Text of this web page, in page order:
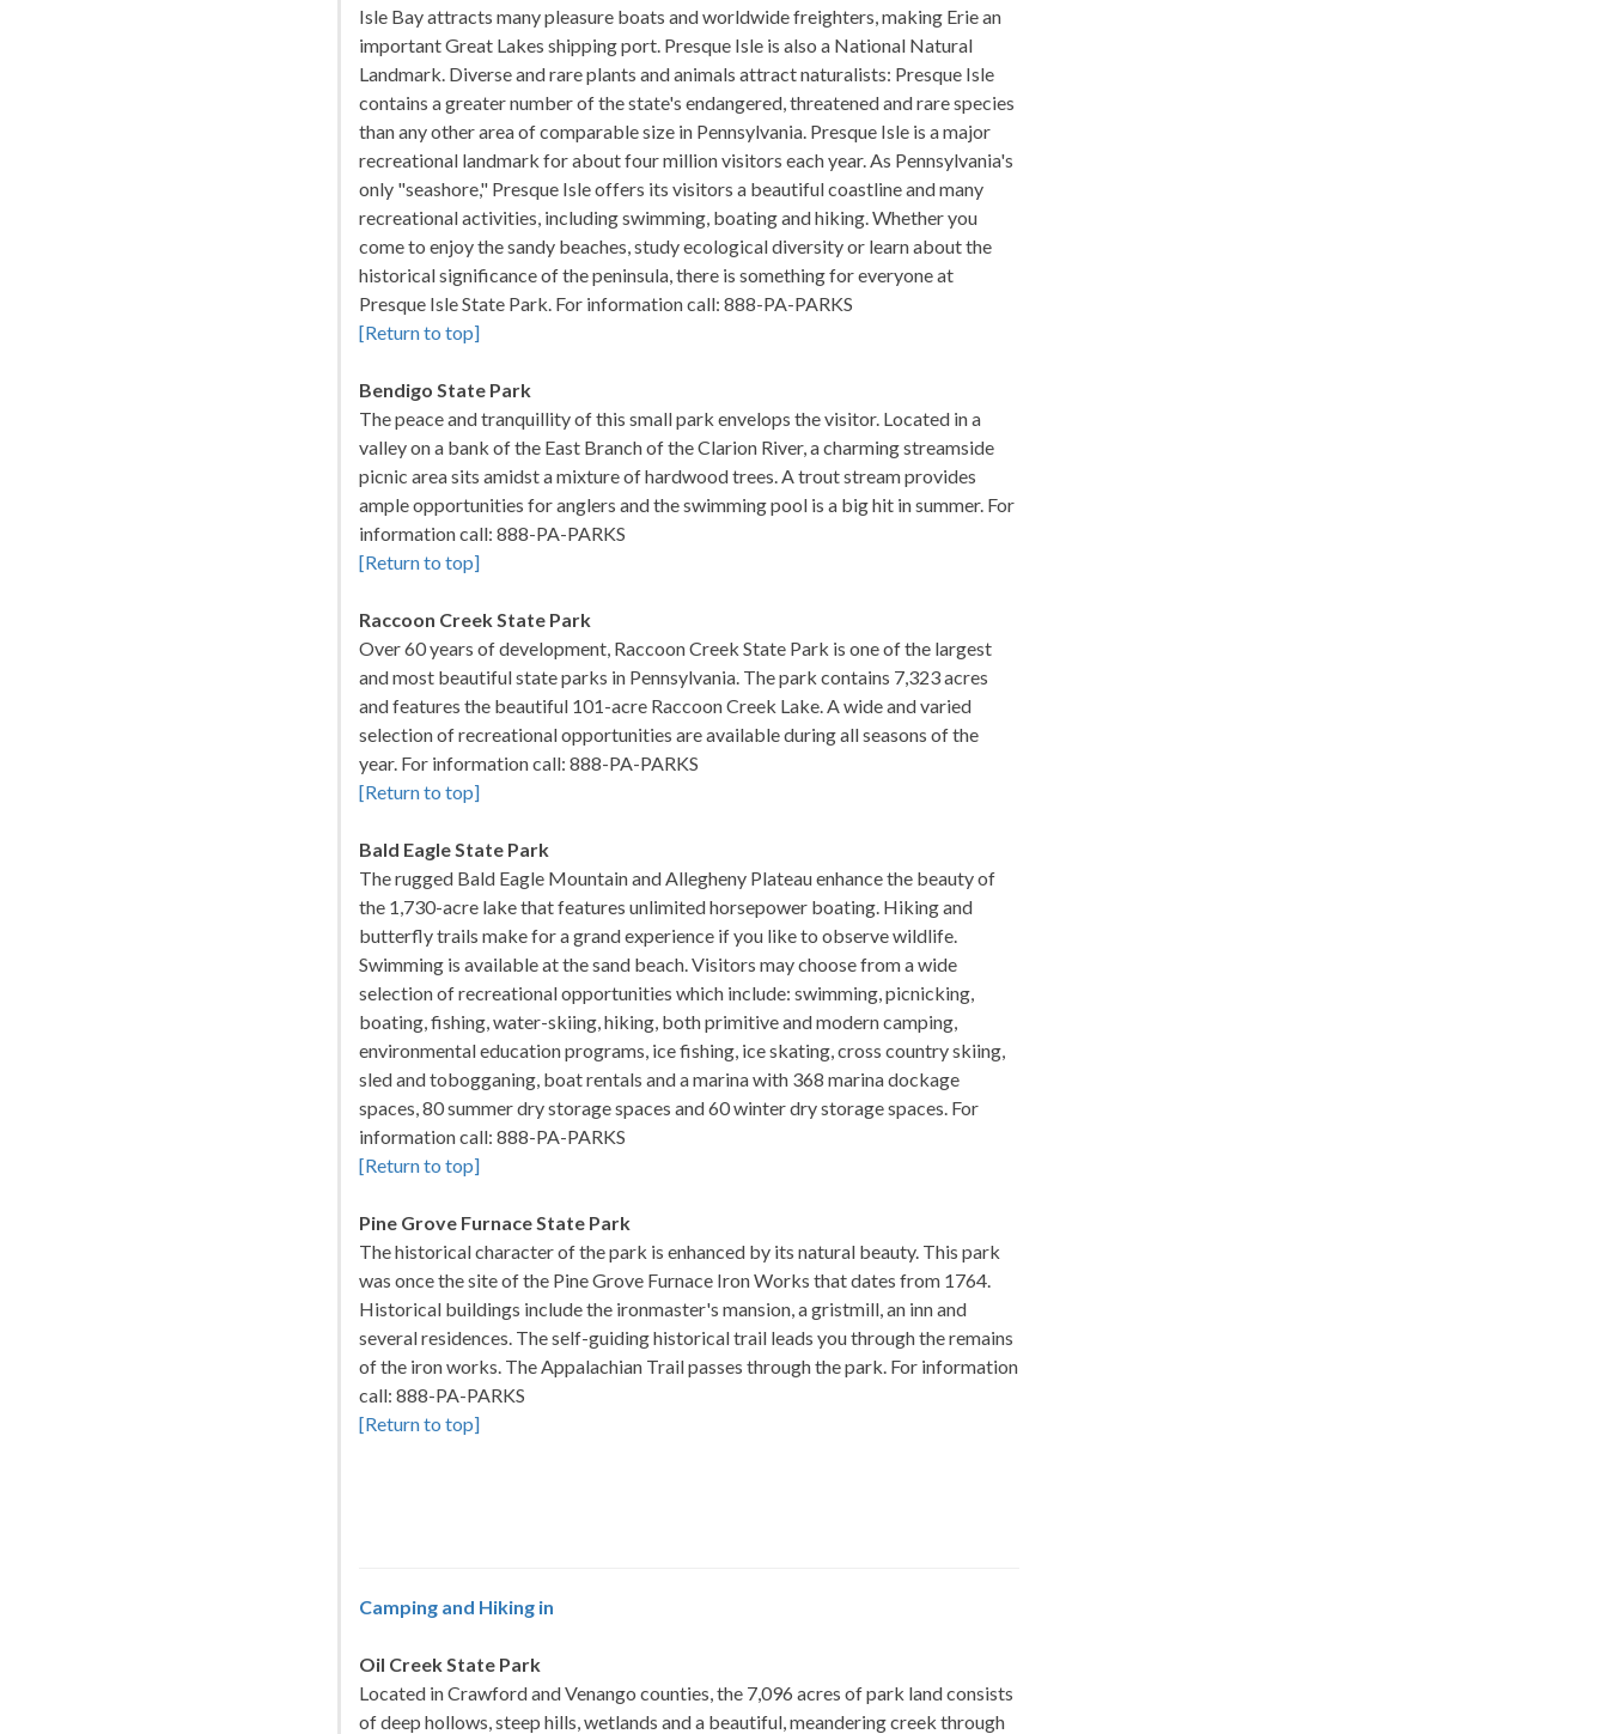
Isle Bay attracts many pleasure boats and worldwide freighters, making Erie an
important Great Lakes shipping port. Presque Isle is also a National Natural
Landmark. Diverse and rare plants and animals attract naturalists: Presque Isle
contains a greater number of the state's endangered, threatened and rare species
than any other area of comparable size in Pennsylvania. Presque Isle is a major
recreational landmark for about four million visitors each year. As Pennsylvania's
only "seashore," Presque Isle offers its visitors a beautiful coastline and many
recreational activities, including swimming, boating and hiking. Whether you
come to enjoy the sandy beaches, study ecological diversity or learn about the
historical significance of the peninsula, there is something for everyone at
Presque Isle State Park. For information call: 888-PA-PARKS
[Return to top]
Bendigo State Park
The peace and tranquillity of this small park envelops the visitor. Located in a
valley on a bank of the East Branch of the Clarion River, a charming streamside
picnic area sits amidst a mixture of hardwood trees. A trout stream provides
ample opportunities for anglers and the swimming pool is a big hit in summer. For
information call: 888-PA-PARKS
[Return to top]
Raccoon Creek State Park
Over 60 years of development, Raccoon Creek State Park is one of the largest
and most beautiful state parks in Pennsylvania. The park contains 7,323 acres
and features the beautiful 101-acre Raccoon Creek Lake. A wide and varied
selection of recreational opportunities are available during all seasons of the
year. For information call: 888-PA-PARKS
[Return to top]
Bald Eagle State Park
The rugged Bald Eagle Mountain and Allegheny Plateau enhance the beauty of
the 1,730-acre lake that features unlimited horsepower boating. Hiking and
butterfly trails make for a grand experience if you like to observe wildlife.
Swimming is available at the sand beach. Visitors may choose from a wide
selection of recreational opportunities which include: swimming, picnicking,
boating, fishing, water-skiing, hiking, both primitive and modern camping,
environmental education programs, ice fishing, ice skating, cross country skiing,
sled and tobogganing, boat rentals and a marina with 368 marina dockage
spaces, 80 summer dry storage spaces and 60 winter dry storage spaces. For
information call: 888-PA-PARKS
[Return to top]
Pine Grove Furnace State Park
The historical character of the park is enhanced by its natural beauty. This park
was once the site of the Pine Grove Furnace Iron Works that dates from 1764.
Historical buildings include the ironmaster's mansion, a gristmill, an inn and
several residences. The self-guiding historical trail leads you through the remains
of the iron works. The Appalachian Trail passes through the park. For information
call: 888-PA-PARKS
[Return to top]
Camping and Hiking in
Oil Creek State Park
Located in Crawford and Venango counties, the 7,096 acres of park land consists
of deep hollows, steep hills, wetlands and a beautiful, meandering creek through